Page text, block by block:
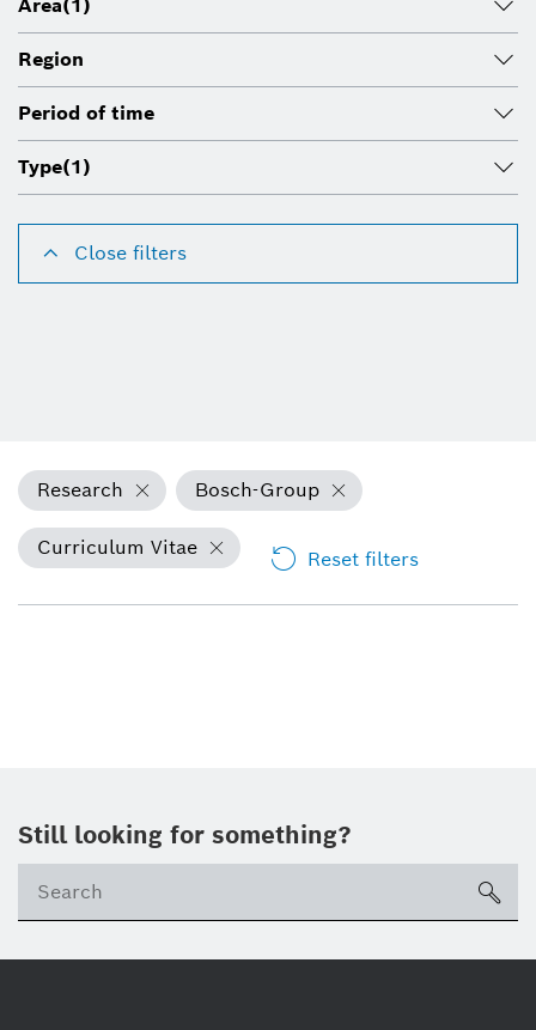
Region
Period of time
Type(1)
Close filters
Research Bosch-Group
Curriculum Vitae Reset filters
Still looking for something?